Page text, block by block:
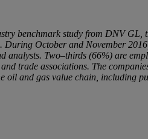
benchmark study from DNV
October and November
analysts. Two–thirds (66%) are
trade associations. The
oil and gas value chain, including